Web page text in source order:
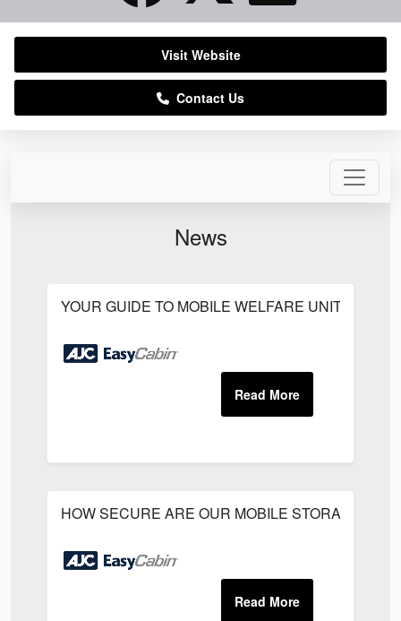
News
YOUR GUIDE TO MOBILE WELFARE UNITS
HOW SECURE ARE OUR MOBILE STORAGE
Visit Website
Contact Us